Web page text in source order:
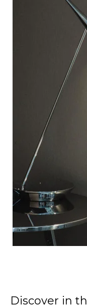
Discover in